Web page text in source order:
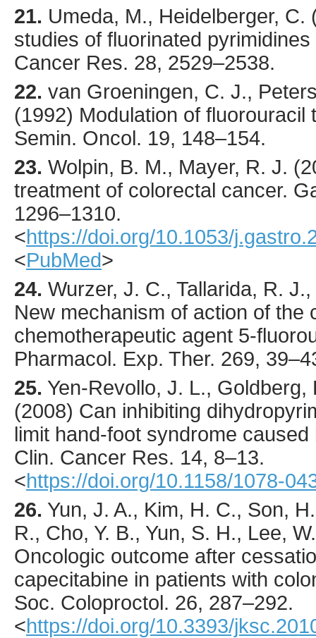
21. Umeda, M., Heidelberger, C.
studies of fluorinated
Cancer Res. 28, 2529–2538.
22. van Groeningen, C. J.,
(1992) Modulation of fluorouracil
Semin. Oncol. 19, 148–154.
23. Wolpin, B. M., Mayer, R. J. (
treatment of colorectal cancer.
1296–1310.
<https://doi.org/10.1053/
<PubMed>
24. Wurzer, J. C., Tallarida, R.
New mechanism of action of the
chemotherapeutic agent 5-
Pharmacol. Exp. Ther. 269, 39
25. Yen-Revollo, J. L., Goldberg,
(2008) Can inhibiting
limit hand-foot syndrome
Clin. Cancer Res. 14, 8–13.
<https://doi.org/10.1158/1078-
26. Yun, J. A., Kim, H. C., Son,
R., Cho, Y. B., Yun, S. H., Lee,
Oncologic outcome after
capecitabine in patients with
Soc. Coloproctol. 26, 287–292.
<https://doi.org/10.3393/